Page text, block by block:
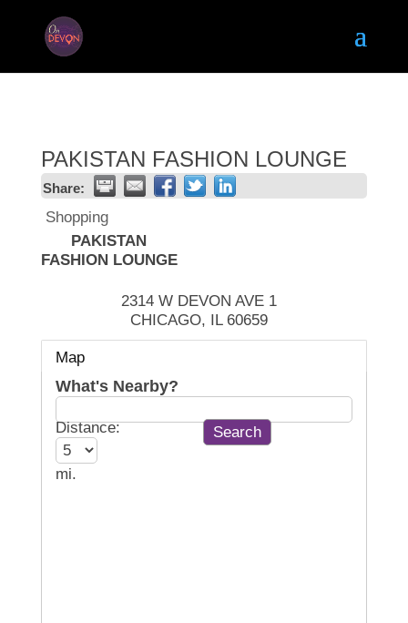
PAKISTAN FASHION LOUNGE
Share:
Shopping
PAKISTAN
FASHION LOUNGE
2314 W DEVON AVE 1
CHICAGO, IL 60659
Map
What's Nearby?
Distance:
mi.